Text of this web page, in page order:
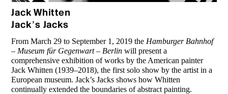
Jack Whitten
Jack’s Jacks
From March 29 to September 1, 2019 the Hamburger Bahnhof
– Museum für Gegenwart – Berlin will present a
comprehensive exhibition of works by the American painter
Jack Whitten (1939–2018), the first solo show by the artist in a
European museum. Jack’s Jacks shows how Whitten
continually extended the boundaries of abstract painting.